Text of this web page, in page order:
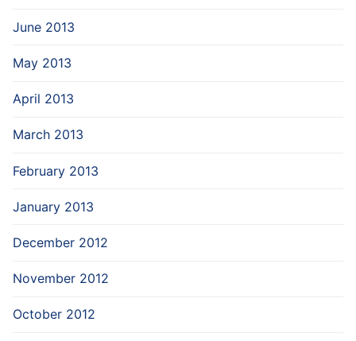
June 2013
May 2013
April 2013
March 2013
February 2013
January 2013
December 2012
November 2012
October 2012